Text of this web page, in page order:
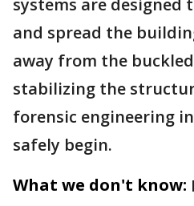
systems are
and spread the
away from the
stabilizing the
forensic engineering
safely begin.
What we don't know: